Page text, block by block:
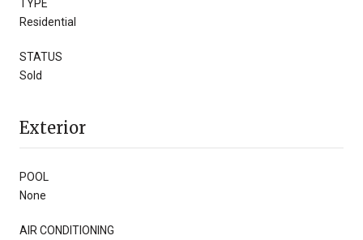
TYPE
Residential
STATUS
Sold
Exterior
POOL
None
AIR CONDITIONING